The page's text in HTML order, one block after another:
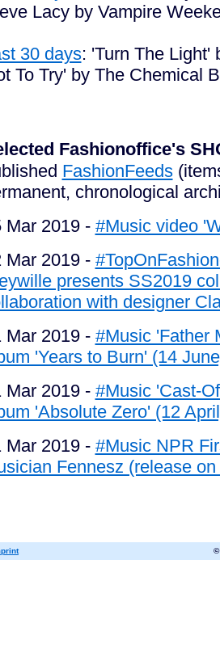
Lacy by Vampire
30 days: 'Turn The Light'
To Try' by The Chemical
Fashionoffice's
FashionFeeds
chronological
Mar 2019 - #Music video
Mar 2019 -
presents SS2019
with designer
Mar 2019 - #Music 'Father
'Years to Burn' (14
Mar 2019 - #Music 'Cast-
'Absolute Zero' (12
Mar 2019 - #Music NPR
Fennesz (release
©